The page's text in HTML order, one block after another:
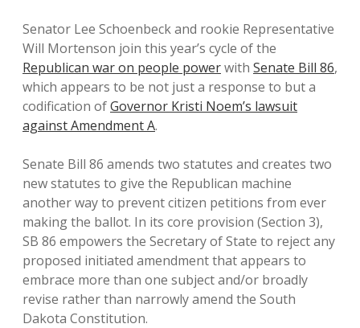
Disclaimer
Senator Lee Schoenbeck and rookie Representative
Will Mortenson join this year’s cycle of the
Republican war on people powerwith Senate Bill 86,
which appears to be not just a response to but a
codification ofGovernor Kristi Noem’s lawsuit
against Amendment A.
Senate Bill 86 amends two statutes and creates two
new statutes to give the Republican machine
another way to prevent citizen petitions from ever
making the ballot. In its core provision (Section 3),
SB 86 empowers the Secretary of State to reject any
proposed initiated amendment that appears to
embrace more than one subject and/or broadly
revise rather than narrowly amend the South
Dakota Constitution.